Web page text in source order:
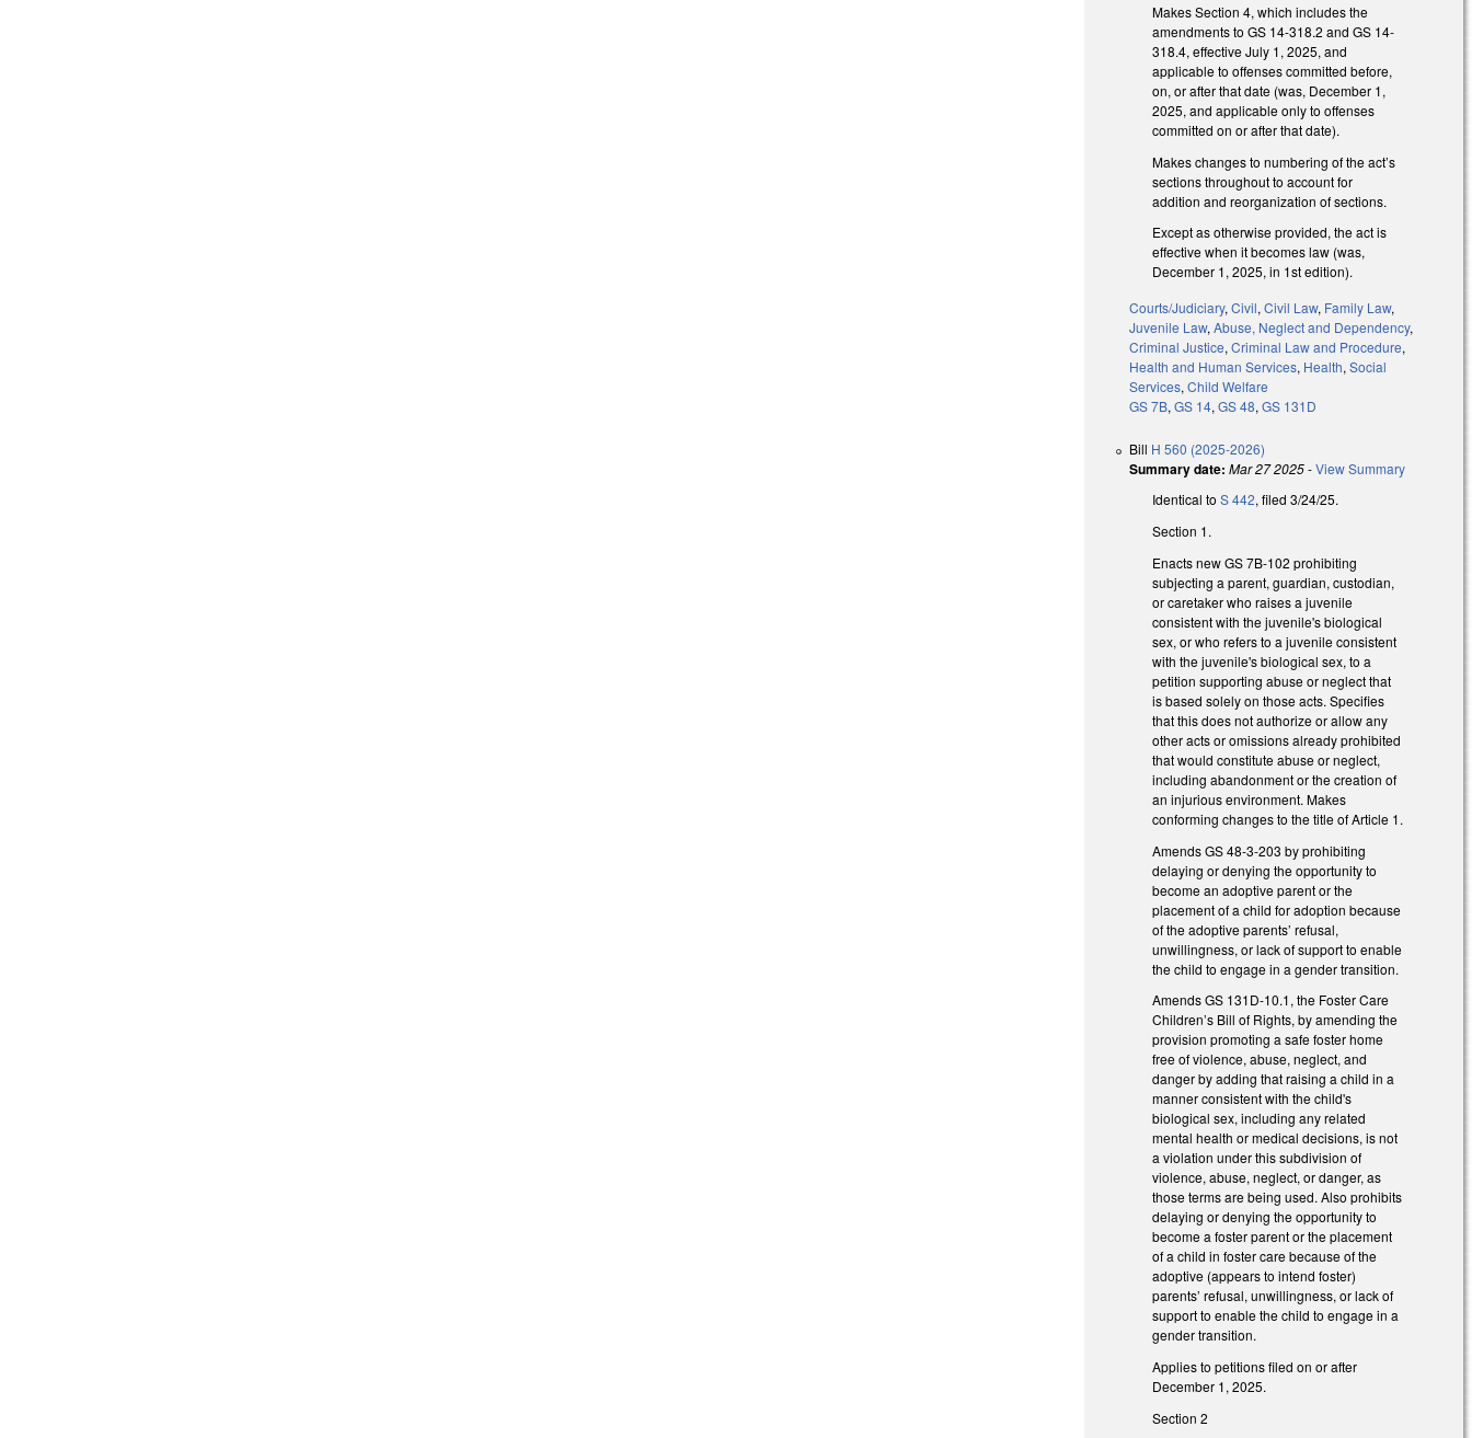
Makes Section 4, which includes the
amendments to GS 14-318.2 and GS 14-
318.4, effective July 1, 2025, and
applicable to offenses committed before,
on, or after that date (was, December 1,
2025, and applicable only to offenses
committed on or after that date).
Makes changes to numbering of the act’s
sections throughout to account for
addition and reorganization of sections.
Except as otherwise provided, the act is
effective when it becomes law (was,
December 1, 2025, in 1st edition).
Courts/Judiciary,Civil,Civil Law, Family Law,
Juvenile Law,Abuse, Neglect and Dependency,
Criminal Justice,Criminal Law and Procedure,
Health and Human Services, Health,Social
Services,Child Welfare
GS 7B,GS 14,GS 48,GS 131D
Bill H 560 (2025-2026)
Summary date: Mar 27 2025-View Summary
Identical toS 442, filed 3/24/25.
Section 1.
Enacts new GS 7B-102 prohibiting
subjecting a parent, guardian, custodian,
or caretaker who raises a juvenile
consistent with the juvenile's biological
sex, or who refers to a juvenile consistent
with the juvenile's biological sex, to a
petition supporting abuse or neglect that
is based solely on those acts. Specifies
that this does not authorize or allow any
other acts or omissions already prohibited
that would constitute abuse or neglect,
including abandonment or the creation of
an injurious environment. Makes
conforming changes to the title of Article 1.
Amends GS 48-3-203 by prohibiting
delaying or denying the opportunity to
become an adoptive parent or the
placement of a child for adoption because
of the adoptive parents’ refusal,
unwillingness, or lack of support to enable
the child to engage in a gender transition.
Amends GS 131D-10.1, the Foster Care
Children’s Bill of Rights, by amending the
provision promoting a safe foster home
free of violence, abuse, neglect, and
danger by adding that raising a child in a
manner consistent with the child's
biological sex, including any related
mental health or medical decisions, is not
a violation under this subdivision of
violence, abuse, neglect, or danger, as
those terms are being used. Also prohibits
delaying or denying the opportunity to
become a foster parent or the placement
of a child in foster care because of the
adoptive (appears to intend foster)
parents’ refusal, unwillingness, or lack of
support to enable the child to engage in a
gender transition.
Applies to petitions filed on or after
December 1, 2025.
Section 2